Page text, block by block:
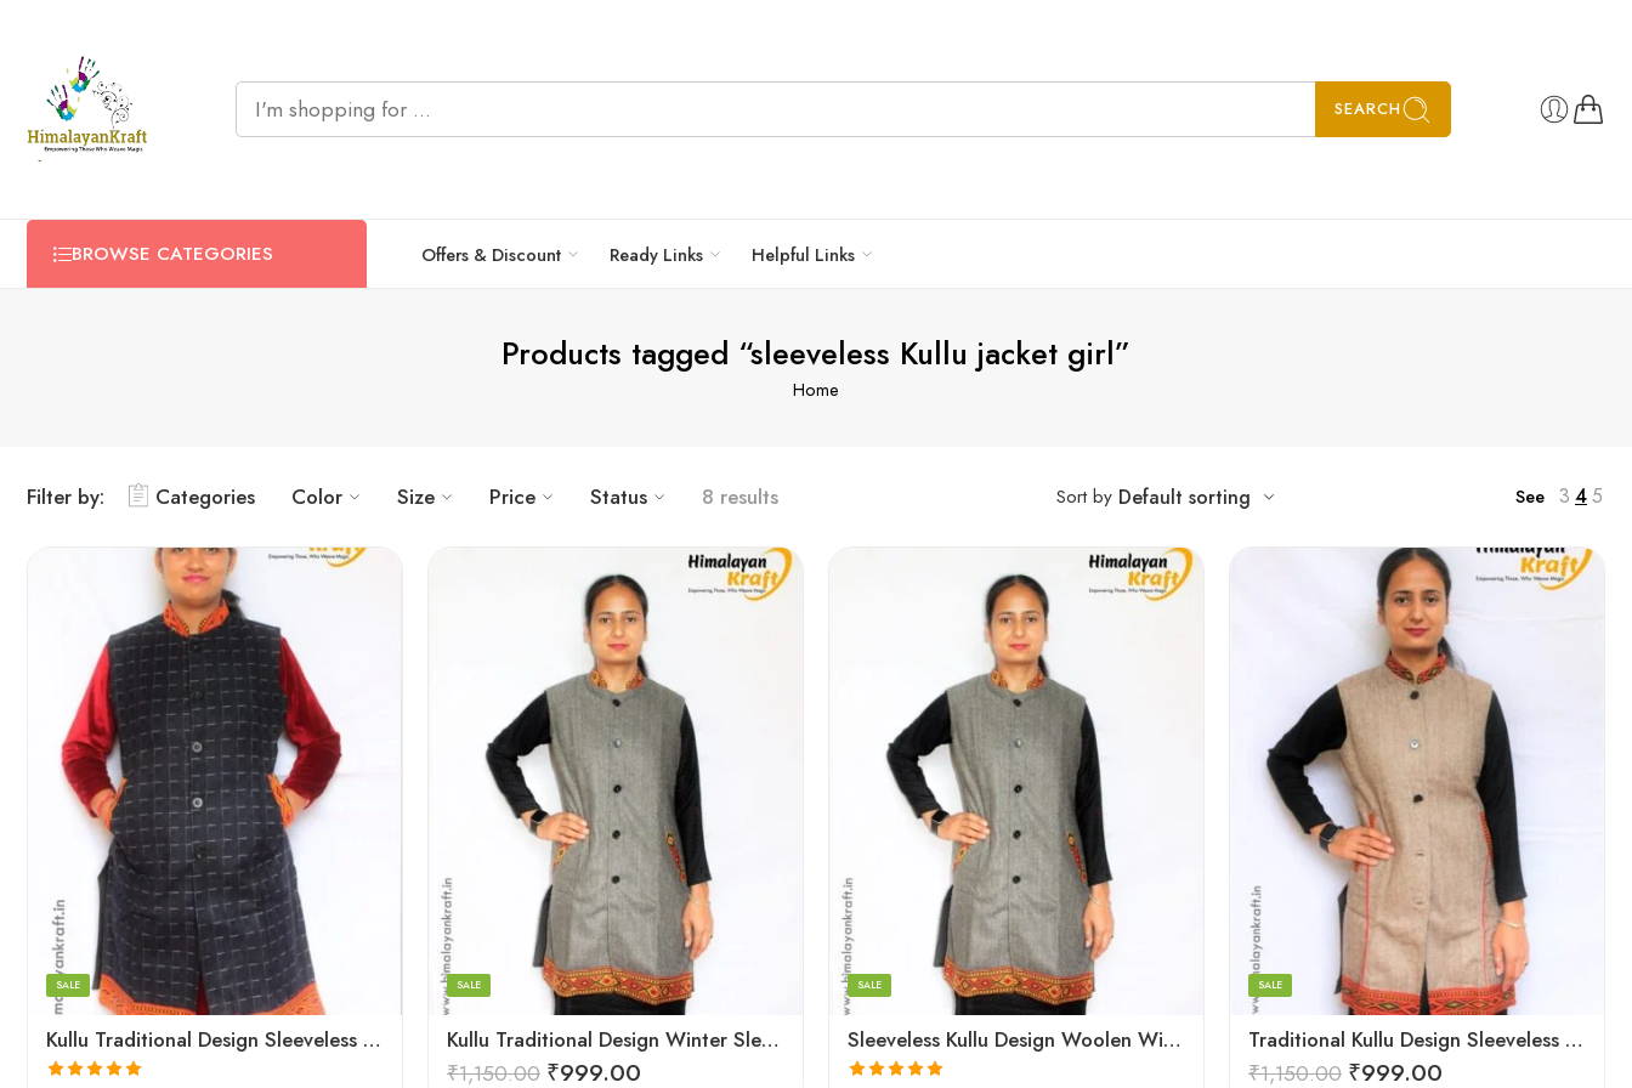
SEARCH
BROWSE CATEGORIES Offers & Discount Ready Links Helpful Links
Products tagged “sleeveless Kullu jacket girl”
Home
Filter by: Categories Color Size Price Status 8 results Sort by Default sorting See 3 45
Kullu Traditional Design Sleeveless Long Women Jacket – Blue
SALE
Large
Medium
Small
Kullu Traditional Design Winter Sleeveless Long Women Jacket
SALE
₹1,150.00 ₹999.00
Small
Sleeveless Kullu Design Woolen Winter Long Jacket for Women
SALESmall
Traditional Kullu Design Sleeveless Woolen Long Women Jacket
SALE
₹1,150.00 ₹999.00
Small